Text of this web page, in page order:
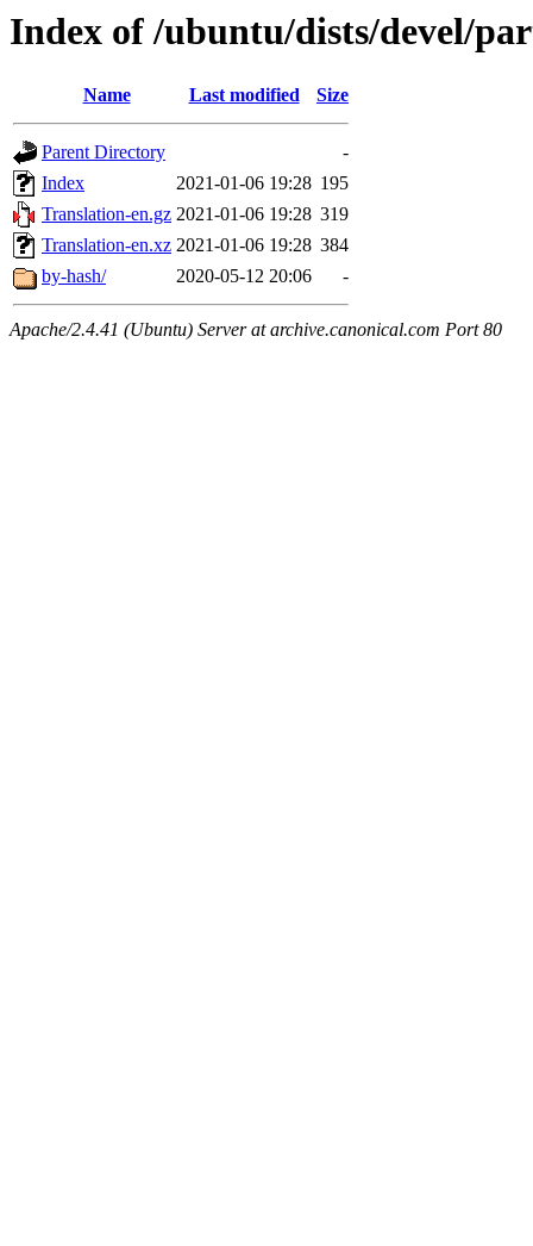
Index of /ubuntu/dists/devel/
Name Last modified Size
Parent Directory
-
Index
2021-01-06 19:28 195
Translation-en.gz 2021-01-06 19:28 319
Translation-en.xz 2021-01-06 19:28 384
by-hash/
2020-05-12 20:06 -
Apache/2.4.41 (Ubuntu) Server at archive.canonical.com Port 80